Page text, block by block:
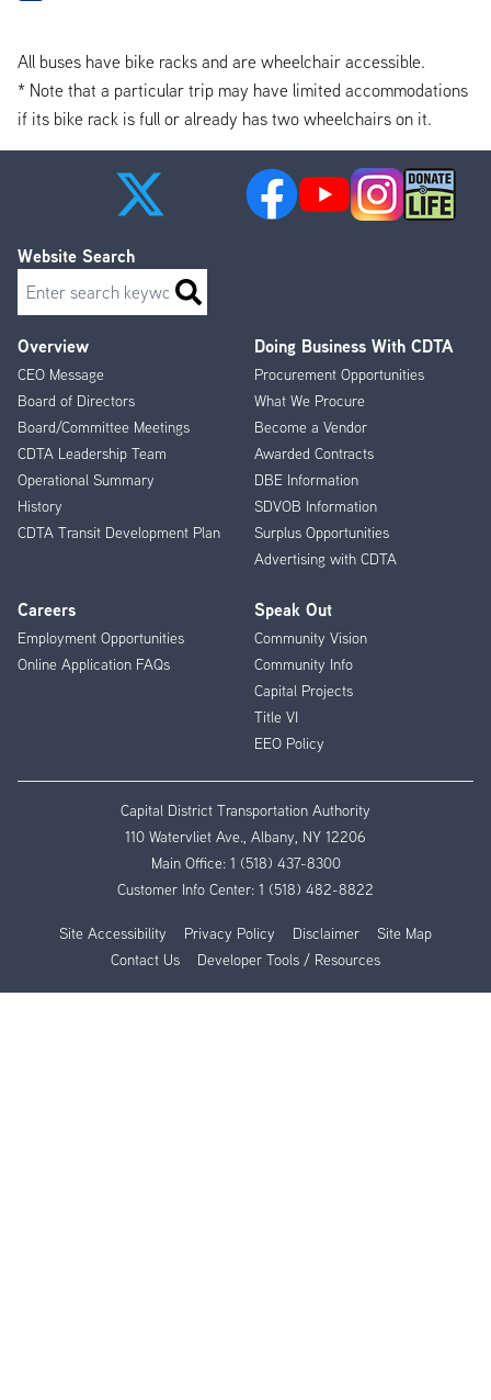
All buses have bike racks and are wheelchair accessible.
* Note that a particular trip may have limited accommodations
if its bike rack is full or already has two wheelchairs on it.
Footer
Menu
Overview
CEO Message
Board of Directors
Board/Committee Meetings
CDTA Leadership Team
Operational Summary
History
CDTA Transit Development Plan
Doing Business With CDTA
Procurement Opportunities
What We Procure
Become a Vendor
Awarded Contracts
DBE Information
SDVOB Information
Surplus Opportunities
Advertising with CDTA
Careers
Employment Opportunities
Online Application FAQs
Speak Out
Community Vision
Community Info
Capital Projects
Title VI
EEO Policy
Website Search
Search
Capital District Transportation Authority
110 Watervliet Ave., Albany, NY 12206
Main Office: 1 (518) 437-8300
Customer Info Center: 1 (518) 482-8822
Site Accessibility Privacy Policy Disclaimer
Site Map
Contact Us
Developer Tools / Resources